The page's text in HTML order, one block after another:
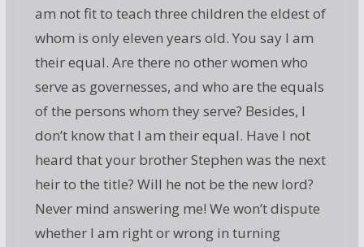
am not fit to teach three children the eldest of
whom is only eleven years old. You say I am
their equal. Are there no other women who
serve as governesses, and who are the equals
of the persons whom they serve? Besides, I
don’t know that I am their equal. Have I not
heard that your brother Stephen was the next
heir to the title? Will he not be the new lord?
Never mind answering me! We won’t dispute
whether I am right or wrong in turning